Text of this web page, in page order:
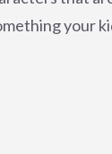
your